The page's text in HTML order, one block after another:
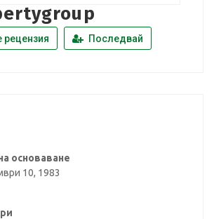
рецензия Последвай
основаване
10, 1983